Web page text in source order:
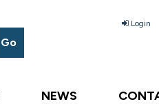
Login
NEWS